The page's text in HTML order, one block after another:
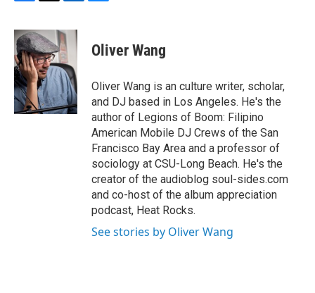
c
e
b
o
o
k
i
t
t
e
r
n
k
e
d
I
n
e
s
y
Oliver Wang
Oliver Wang is an culture writer, scholar,
and DJ based in Los Angeles. He's the
author of Legions of Boom: Filipino
American Mobile DJ Crews of the San
Francisco Bay Area and a professor of
sociology at CSU-Long Beach. He's the
creator of the audioblog soul-sides.com
and co-host of the album appreciation
podcast, Heat Rocks.
See stories by Oliver Wang